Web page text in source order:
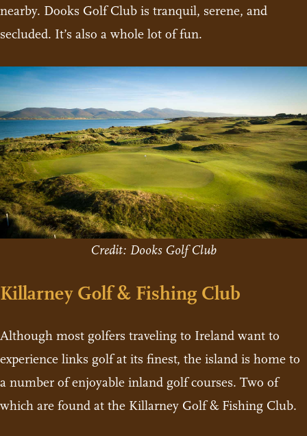
nearby. Dooks Golf Club is tranquil, serene, and
secluded. It’s also a whole lot of fun.
Credit: Dooks Golf Club
Killarney Golf & Fishing Club
Although most golfers traveling to Ireland want to
experience links golf at its finest, the island is home to
a number of enjoyable inland golf courses. Two of
which are found at the Killarney Golf & Fishing Club.